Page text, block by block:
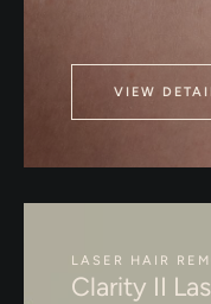
VIEW
LASER HAIR
Clarity II